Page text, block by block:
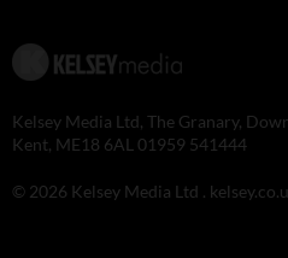
Kelsey Media Ltd, The Granary,
Kent, ME18 6AL 01959 541444
© 2026 Kelsey Media Ltd .